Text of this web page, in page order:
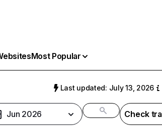
Most Popular
Last updated: July 13, 2026
Jun 2026 Check